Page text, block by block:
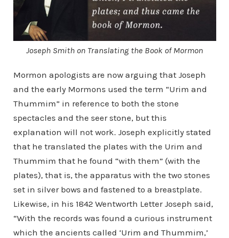
Joseph Smith on Translating the Book of Mormon
Mormon apologists are now arguing that Joseph
and the early Mormons used the term “Urim and
Thummim” in reference to both the stone
spectacles and the seer stone, but this
explanation will not work. Joseph explicitly stated
that he translated the plates with the Urim and
Thummim that he found “with them” (with the
plates), that is, the apparatus with the two stones
set in silver bows and fastened to a breastplate.
Likewise, in his 1842 Wentworth Letter Joseph said,
“With the records was found a curious instrument
which the ancients called ‘Urim and Thummim,’